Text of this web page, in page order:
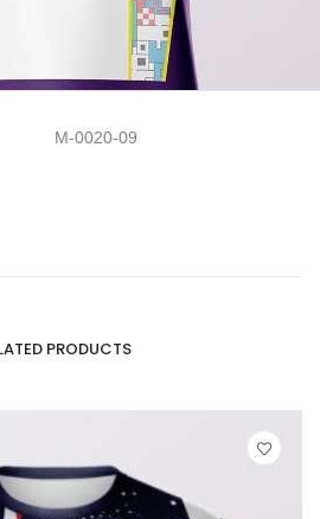
M-0020-09
PRODUCTS